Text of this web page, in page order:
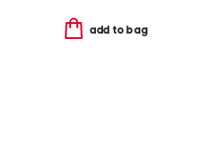
add to bag